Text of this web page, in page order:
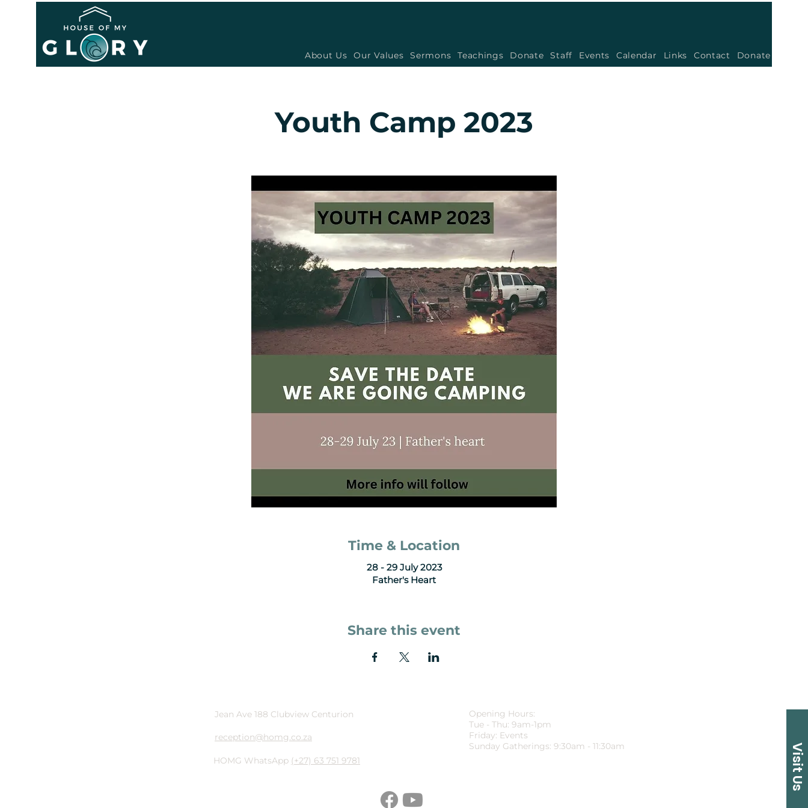
About Us Our Values Sermons Teachings Donate Staff Events Calendar Links Contact Donate
Youth Camp 2023
Time & Location
28 - 29 July 2023
Father's Heart
Share this event
Visit Us
Jean Ave 188 Clubview Centurion
reception@homg.co.za
HOMG WhatsApp (+27) 63 751 9781
Opening Hours:
Tue - Thu: 9am-1pm
Friday: Events
Sunday Gatherings: 9:30am - 11:30am